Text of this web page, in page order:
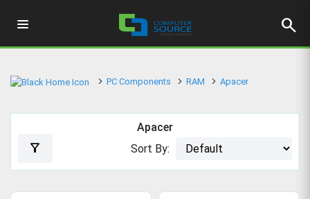
search
PC Components RAM Apacer
Apacer
filter_alt Sort By: